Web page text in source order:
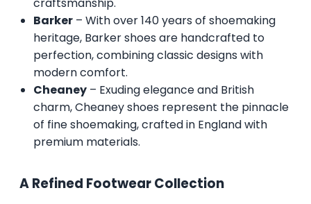
Barker – With over 140 years of shoemaking
heritage, Barker shoes are handcrafted to
perfection, combining classic designs with
modern comfort.
Cheaney – Exuding elegance and British
charm, Cheaney shoes represent the pinnacle
of fine shoemaking, crafted in England with
premium materials.
A Refined Footwear Collection